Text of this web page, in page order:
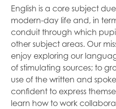
English is a core subject
modern-day life and, in
conduit through which
other subject areas. Our
enjoy exploring our
of stimulating sources; to
use of the written and
confident to express
learn how to work